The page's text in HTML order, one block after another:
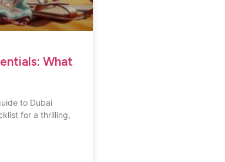
What
to Dubai
for a thrilling,